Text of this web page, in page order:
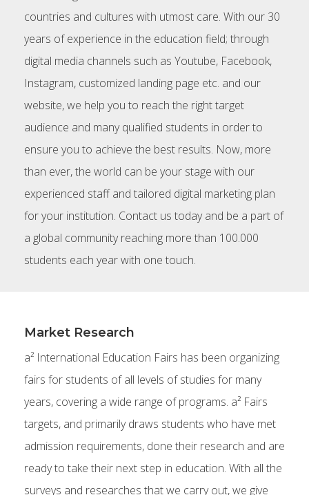
countries and cultures with utmost care. With our 30
years of experience in the education field; through
digital media channels such as Youtube, Facebook,
Instagram, customized landing page etc. and our
website, we help you to reach the right target
audience and many qualified students in order to
ensure you to achieve the best results. Now, more
than ever, the world can be your stage with our
experienced staff and tailored digital marketing plan
for your institution. Contact us today and be a part of
a global community reaching more than 100.000
students each year with one touch.
Market Research
a² International Education Fairs has been organizing
fairs for students of all levels of studies for many
years, covering a wide range of programs. a² Fairs
targets, and primarily draws students who have met
admission requirements, done their research and are
ready to take their next step in education. With all the
surveys and researches that we carry out, we give